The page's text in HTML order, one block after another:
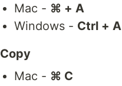
Mac - ⌘ + A
Windows - Ctrl + A
Copy
Mac - ⌘ C